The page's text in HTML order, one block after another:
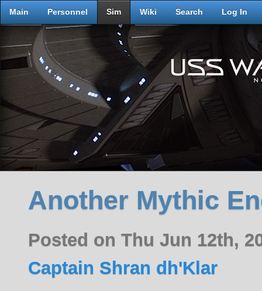
Main Personnel Sim Wiki Search Log In
Another Mythic
Posted on Thu Jun 12th,
Captain Shran dh'Klar